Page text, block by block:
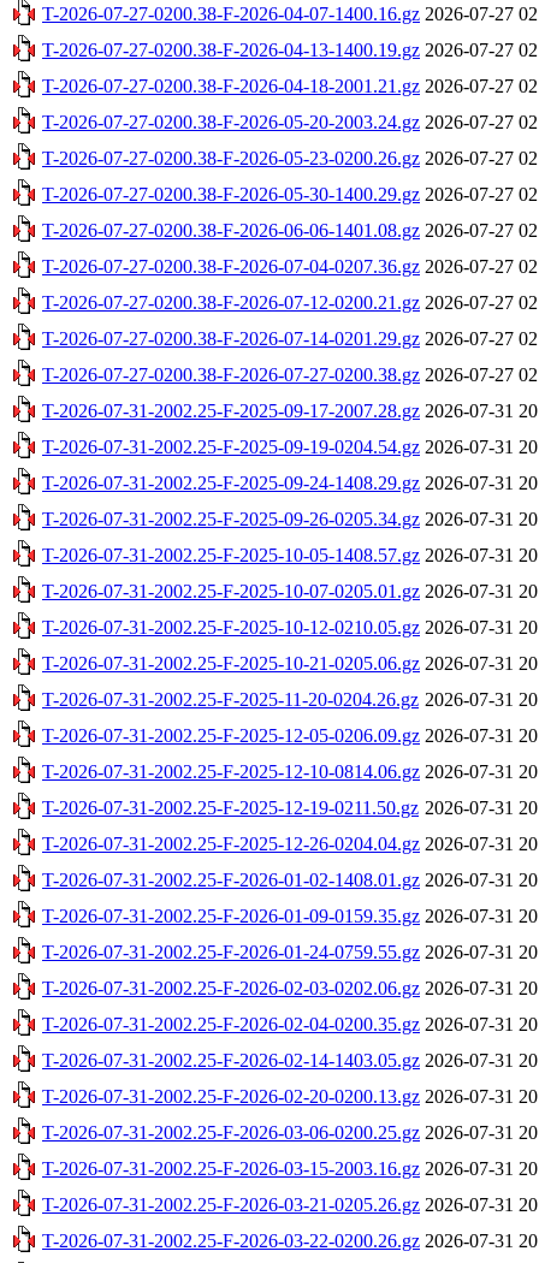
T-2026-07-27-0200.38-F-2026-04-07-1400.16.gz 2026-07-27
T-2026-07-27-0200.38-F-2026-04-13-1400.19.gz 2026-07-27
T-2026-07-27-0200.38-F-2026-04-18-2001.21.gz 2026-07-27
T-2026-07-27-0200.38-F-2026-05-20-2003.24.gz 2026-07-27
T-2026-07-27-0200.38-F-2026-05-23-0200.26.gz 2026-07-27
T-2026-07-27-0200.38-F-2026-05-30-1400.29.gz 2026-07-27
T-2026-07-27-0200.38-F-2026-06-06-1401.08.gz 2026-07-27
T-2026-07-27-0200.38-F-2026-07-04-0207.36.gz 2026-07-27
T-2026-07-27-0200.38-F-2026-07-12-0200.21.gz 2026-07-27
T-2026-07-27-0200.38-F-2026-07-14-0201.29.gz 2026-07-27
T-2026-07-27-0200.38-F-2026-07-27-0200.38.gz 2026-07-27
T-2026-07-31-2002.25-F-2025-09-17-2007.28.gz 2026-07-31
T-2026-07-31-2002.25-F-2025-09-19-0204.54.gz 2026-07-31
T-2026-07-31-2002.25-F-2025-09-24-1408.29.gz 2026-07-31
T-2026-07-31-2002.25-F-2025-09-26-0205.34.gz 2026-07-31
T-2026-07-31-2002.25-F-2025-10-05-1408.57.gz 2026-07-31
T-2026-07-31-2002.25-F-2025-10-07-0205.01.gz 2026-07-31
T-2026-07-31-2002.25-F-2025-10-12-0210.05.gz 2026-07-31
T-2026-07-31-2002.25-F-2025-10-21-0205.06.gz 2026-07-31
T-2026-07-31-2002.25-F-2025-11-20-0204.26.gz 2026-07-31
T-2026-07-31-2002.25-F-2025-12-05-0206.09.gz 2026-07-31
T-2026-07-31-2002.25-F-2025-12-10-0814.06.gz 2026-07-31
T-2026-07-31-2002.25-F-2025-12-19-0211.50.gz 2026-07-31
T-2026-07-31-2002.25-F-2025-12-26-0204.04.gz 2026-07-31
T-2026-07-31-2002.25-F-2026-01-02-1408.01.gz 2026-07-31
T-2026-07-31-2002.25-F-2026-01-09-0159.35.gz 2026-07-31
T-2026-07-31-2002.25-F-2026-01-24-0759.55.gz 2026-07-31
T-2026-07-31-2002.25-F-2026-02-03-0202.06.gz 2026-07-31
T-2026-07-31-2002.25-F-2026-02-04-0200.35.gz 2026-07-31
T-2026-07-31-2002.25-F-2026-02-14-1403.05.gz 2026-07-31
T-2026-07-31-2002.25-F-2026-02-20-0200.13.gz 2026-07-31
T-2026-07-31-2002.25-F-2026-03-06-0200.25.gz 2026-07-31
T-2026-07-31-2002.25-F-2026-03-15-2003.16.gz 2026-07-31
T-2026-07-31-2002.25-F-2026-03-21-0205.26.gz 2026-07-31
T-2026-07-31-2002.25-F-2026-03-22-0200.26.gz 2026-07-31